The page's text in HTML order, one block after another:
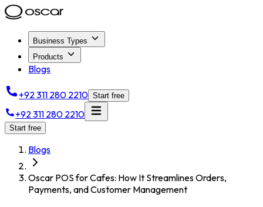
Business Types
Products
Blogs
+92 311 280 2210 Start free
+92 311 280 2210
Start free
Blogs
Oscar POS for Cafes: How It Streamlines Orders,
Payments, and Customer Management